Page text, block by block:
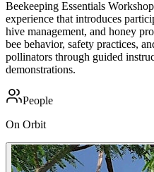
Beekeeping Essentials
experience that introduces
hive management, and honey
bee behavior, safety practices,
pollinators through guided
demonstrations.
People
On Orbit